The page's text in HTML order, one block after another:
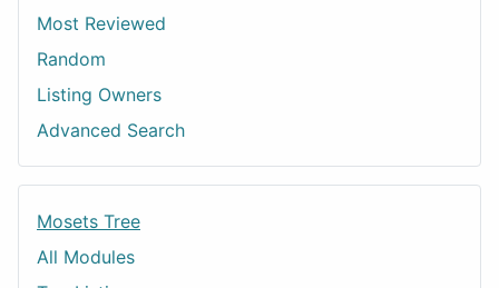
Most Reviewed
Random
Listing Owners
Advanced Search
Mosets Tree
All Modules